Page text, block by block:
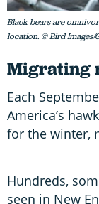
Black bears are
location. © Bird Images/
Migrating
Each
America’s
for the winter,
Hundreds,
seen in New